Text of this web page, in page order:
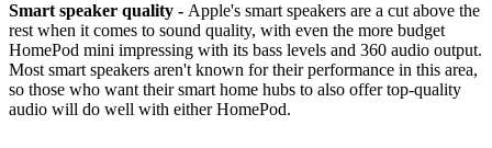
Smart speaker quality - Apple's smart speakers are a cut above the
rest when it comes to sound quality, with even the more budget
HomePod mini impressing with its bass levels and 360 audio output.
Most smart speakers aren't known for their performance in this area,
so those who want their smart home hubs to also offer top-quality
audio will do well with either HomePod.